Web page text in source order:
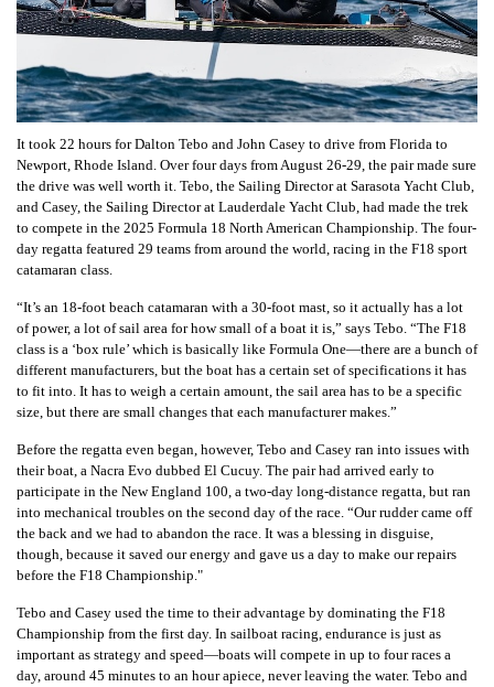
It took 22 hours for Dalton Tebo and John Casey to drive from Florida to
Newport, Rhode Island. Over four days from August 26-29, the pair made sure
the drive was well worth it. Tebo, the Sailing Director at Sarasota Yacht Club,
and Casey, the Sailing Director at Lauderdale Yacht Club, had made the trek
to compete in the 2025 Formula 18 North American Championship. The four-
day regatta featured 29 teams from around the world, racing in the F18 sport
catamaran class.
“It’s an 18-foot beach catamaran with a 30-foot mast, so it actually has a lot
of power, a lot of sail area for how small of a boat it is,” says Tebo. “The F18
class is a ‘box rule’ which is basically like Formula One—there are a bunch of
different manufacturers, but the boat has a certain set of specifications it has
to fit into. It has to weigh a certain amount, the sail area has to be a specific
size, but there are small changes that each manufacturer makes.”
Before the regatta even began, however, Tebo and Casey ran into issues with
their boat, a Nacra Evo dubbed El Cucuy. The pair had arrived early to
participate in the New England 100, a two-day long-distance regatta, but ran
into mechanical troubles on the second day of the race. “Our rudder came off
the back and we had to abandon the race. It was a blessing in disguise,
though, because it saved our energy and gave us a day to make our repairs
before the F18 Championship."
Tebo and Casey used the time to their advantage by dominating the F18
Championship from the first day. In sailboat racing, endurance is just as
important as strategy and speed—boats will compete in up to four races a
day, around 45 minutes to an hour apiece, never leaving the water. Tebo and